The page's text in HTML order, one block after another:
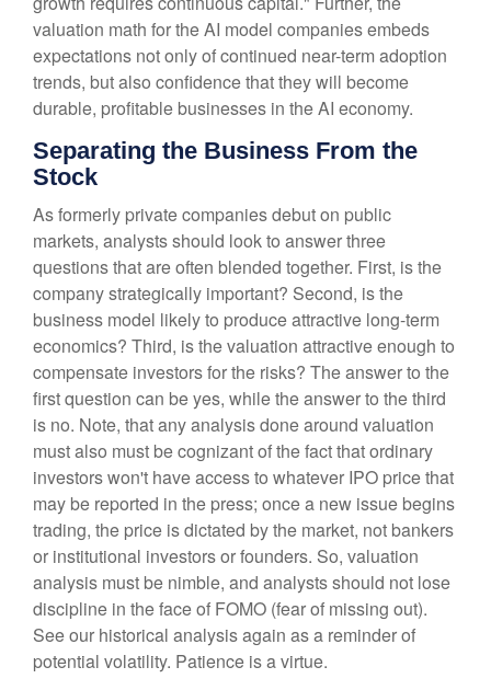
valuation math for the AI model companies embeds
expectations not only of continued near-term adoption
trends, but also confidence that they will become
durable, profitable businesses in the AI economy.
Separating the Business From the
Stock
As formerly private companies debut on public
markets, analysts should look to answer three
questions that are often blended together. First, is the
company strategically important? Second, is the
business model likely to produce attractive long-term
economics? Third, is the valuation attractive enough to
compensate investors for the risks? The answer to the
first question can be yes, while the answer to the third
is no. Note, that any analysis done around valuation
must also must be cognizant of the fact that ordinary
investors won't have access to whatever IPO price that
may be reported in the press; once a new issue begins
trading, the price is dictated by the market, not bankers
or institutional investors or founders. So, valuation
analysis must be nimble, and analysts should not lose
discipline in the face of FOMO (fear of missing out).
See our historical analysis again as a reminder of
potential volatility. Patience is a virtue.